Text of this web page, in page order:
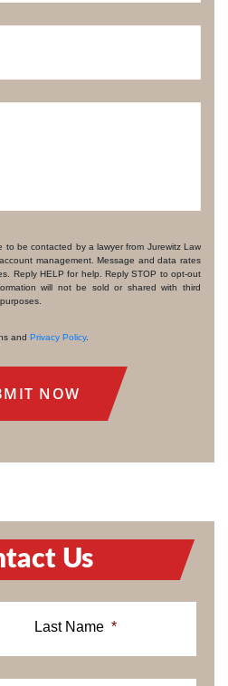
to be contacted by a lawyer from Jurewitz Law
management. Message and data rates
Reply HELP for help. Reply STOP to opt-out
will not be sold or shared with third
and Privacy Policy.
Us
Last Name *